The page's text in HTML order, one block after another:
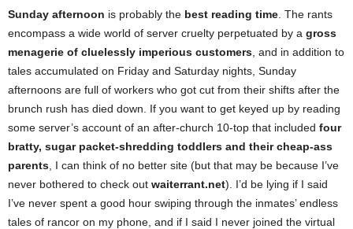
Sunday afternoon is probably the best reading time . The rants
encompass a wide world of server cruelty perpetuated by a gross
menagerie of cluelessly imperious customers , and in addition to
tales accumulated on Friday and Saturday nights, Sunday
afternoons are full of workers who got cut from their shifts after the
brunch rush has died down. If you want to get keyed up by reading
some server’s account of an after-church 10-top that included four
bratty, sugar packet-shredding toddlers and their cheap-ass
parents , I can think of no better site (but that may be because I’ve
never bothered to check out waiterrant.net). I’d be lying if I said
I’ve never spent a good hour swiping through the inmates’ endless
tales of rancor on my phone, and if I said I never joined the virtual